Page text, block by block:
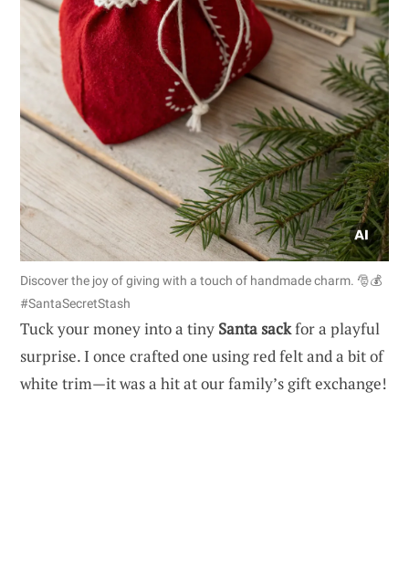
Discover the joy of giving with a touch of handmade charm. 🎅💰
#SantaSecretStash
Tuck your money into a tiny Santa sackfor a playful
surprise. I once crafted one using red felt and a bit of
white trim—it was a hit at our family’s gift exchange!